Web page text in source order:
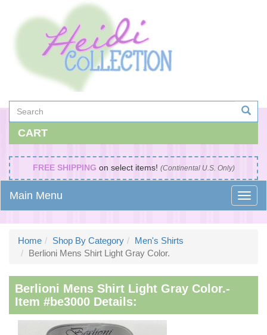
CART
FREE SHIPPING on select items! (Continental U.S. Only)
Main Menu
Home Shop By Category
Men's Shirts
Berlioni Mens Shirt Light Gray Color.
Berlioni Mens Shirt Light Gray Color.-
Item #be3000 Details: